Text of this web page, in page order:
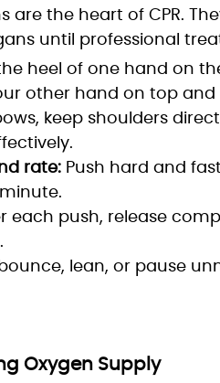
are the heart of CPR.
until professional
heel of one hand on
other hand on top and
keep shoulders
rate:Push hard and
each push, release
lean, or pause
Oxygen Supply